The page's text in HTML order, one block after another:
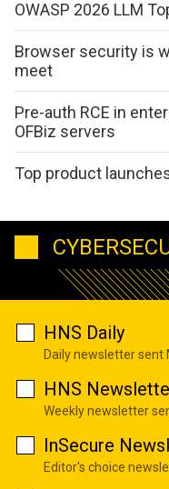
OWASP 2026 LLM
Browser security is
meet
Pre-auth RCE in
OFBiz servers
Top product
HNS Daily
Daily newsletter sent
HNS
Weekly newsletter
InSecure
Editor's choice